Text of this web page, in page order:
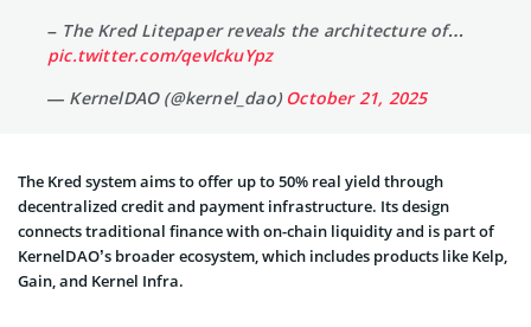
– The Kred Litepaper reveals the architecture of…
pic.twitter.com/qevIckuYpz
— KernelDAO (@kernel_dao)October 21, 2025
The Kred system aims to offer up to 50% real yield through
decentralized credit and payment infrastructure. Its design
connects traditional finance with on-chain liquidity and is part of
KernelDAO’s broader ecosystem, which includes products like Kelp,
Gain, and Kernel Infra.